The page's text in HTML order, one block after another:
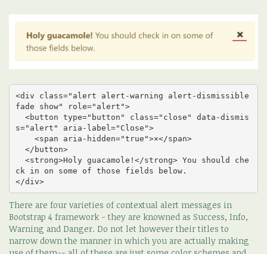
<div class="alert alert-warning alert-dismissible
fade show" role="alert">
s="alert" aria-label="Close">
ck in on some of those fields below.
</div>
There are four varieties of contextual alert messages in
Bootstrap 4 framework - they are knowned as Success, Info,
Warning and Danger. Do not let however their titles to
narrow down the manner in which you are actually making